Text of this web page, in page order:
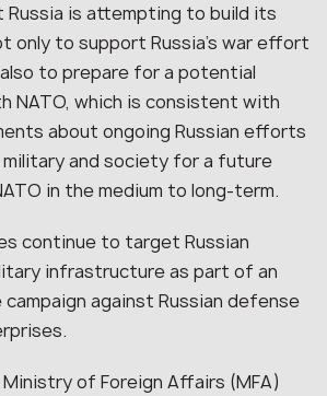
is attempting to build its
only to support Russia’s war effort
to prepare for a potential
NATO, which is consistent with
about ongoing Russian efforts
and society for a future
in the medium to long-term.
continue to target Russian
infrastructure as part of an
against Russian defense
of Foreign Affairs (MFA)